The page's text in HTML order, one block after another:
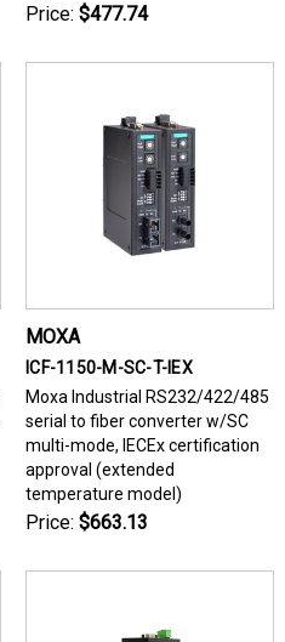
Price: $477.74
MOXA
ICF-1150-M-SC-T-IEX
Moxa Industrial RS232/422/485
serial to fiber converter w/SC
multi-mode, IECEx certification
approval (extended
temperature model)
Price: $663.13